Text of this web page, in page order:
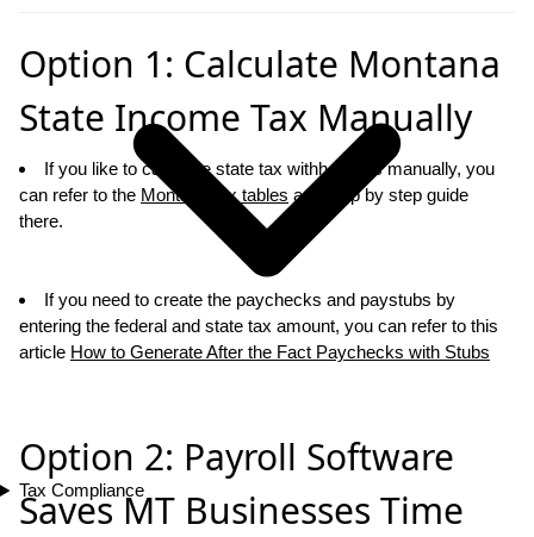
Tax Compliance
Option 1: Calculate Montana
State Income Tax Manually
If you like to calcualte state tax withholdings manually, you
can refer to the Montana tax tables and step by step guide
there.
If you need to create the paychecks and paystubs by
entering the federal and state tax amount, you can refer to this
article How to Generate After the Fact Paychecks with Stubs
Option 2: Payroll Software
Saves MT Businesses Time